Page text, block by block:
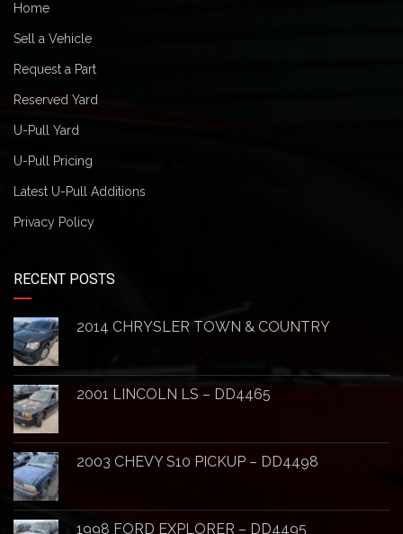
Home
Sell a Vehicle
Request a Part
Reserved Yard
U-Pull Yard
U-Pull Pricing
Latest U-Pull Additions
Privacy Policy
RECENT POSTS
2014 CHRYSLER TOWN & COUNTRY
2001 LINCOLN LS – DD4465
2003 CHEVY S10 PICKUP – DD4498
1998 FORD EXPLORER – DD4495